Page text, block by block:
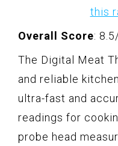
this
Overall Score:
The Digital Meat
and reliable
ultra-fast and
readings for
probe head